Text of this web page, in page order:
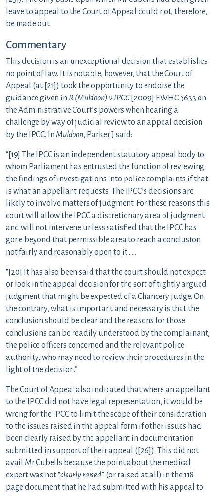
leave to appeal to the Court of Appeal could not, therefore,
be made out.
Commentary
This decision is an unexceptional decision that establishes
no point of law. It is notable, however, that the Court of
Appeal (at [21]) took the opportunity to endorse the
guidance given in R (Muldoon) v IPCC[2009] EWHC 3633 on
the Administrative Court’s powers when hearing a
challenge by way of judicial review to an appeal decision
by the IPCC. In Muldoon, Parker J said:
“[19] The IPCC is an independent statutory appeal body to
whom Parliament has entrusted the function of reviewing
the findings of investigations into police complaints if that
is what an appellant requests. The IPCC’s decisions are
likely to involve matters of judgment. For these reasons this
court will allow the IPCC a discretionary area of judgment
and will not intervene unless satisfied that the IPCC has
gone beyond that permissible area to reach a conclusion
not fairly and reasonably open to it …..
“[20] It has also been said that the court should not expect
or look in the appeal decision for the sort of tightly argued
judgment that might be expected of a Chancery judge. On
the contrary, what is important and necessary is that the
conclusion should be clear and the reasons for those
conclusions can be readily understood by the complainant,
the police officers concerned and the relevant police
authority, who may need to review their procedures in the
light of the decision.”
The Court of Appeal also indicated that where an appellant
to the IPCC did not have legal representation, it would be
wrong for the IPCC to limit the scope of their consideration
to the issues raised in the appeal form if other issues had
been clearly raised by the appellant in documentation
submitted in support of their appeal ([26]). This did not
avail Mr Cubells because the point about the medical
expert was not “clearly raised” (or raised at all) in the 118
page document that he had submitted with his appeal to